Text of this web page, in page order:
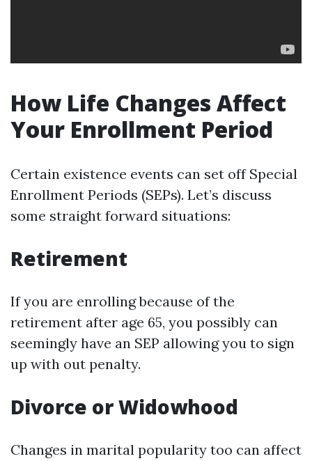
How Life Changes Affect
Your Enrollment Period
Certain existence events can set off Special
Enrollment Periods (SEPs). Let’s discuss
some straight forward situations:
Retirement
If you are enrolling because of the
retirement after age 65, you possibly can
seemingly have an SEP allowing you to sign
up with out penalty.
Divorce or Widowhood
Changes in marital popularity too can affect